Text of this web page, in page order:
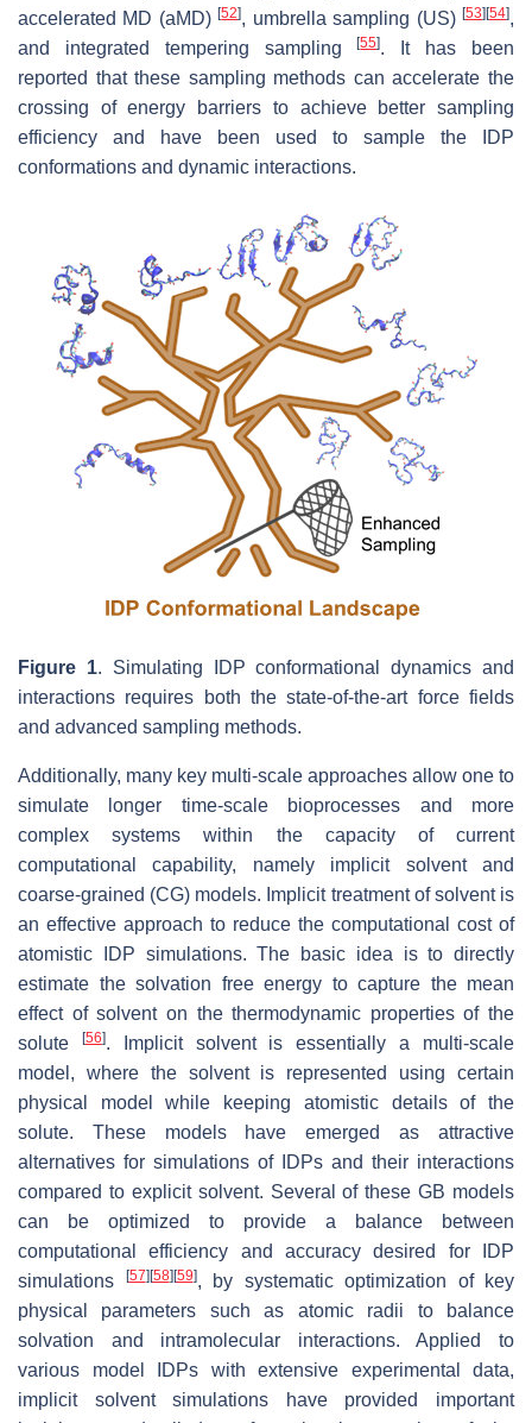
accelerated MD (aMD)[52], umbrella sampling (US)[53] [54],
and integrated tempering sampling[55]. It has been
reported that these sampling methods can accelerate the
crossing of energy barriers to achieve better sampling
efficiency and have been used to sample the IDP
conformations and dynamic interactions.
Figure 1. Simulating IDP conformational dynamics and
interactions requires both the state-of-the-art force fields
and advanced sampling methods.
Additionally, many key multi-scale approaches allow one to
simulate longer time-scale bioprocesses and more
complex systems within the capacity of current
computational capability, namely implicit solvent and
coarse-grained (CG) models. Implicit treatment of solvent is
an effective approach to reduce the computational cost of
atomistic IDP simulations. The basic idea is to directly
estimate the solvation free energy to capture the mean
effect of solvent on the thermodynamic properties of the
solute
[56]. Implicit solvent is essentially a multi-scale
model, where the solvent is represented using certain
physical model while keeping atomistic details of the
solute. These models have emerged as attractive
alternatives for simulations of IDPs and their interactions
compared to explicit solvent. Several of these GB models
can be optimized to provide a balance between
computational efficiency and accuracy desired for IDP
simulations
[57] [58] [59], by systematic optimization of key
physical parameters such as atomic radii to balance
solvation and intramolecular interactions. Applied to
various model IDPs with extensive experimental data,
implicit solvent simulations have provided important